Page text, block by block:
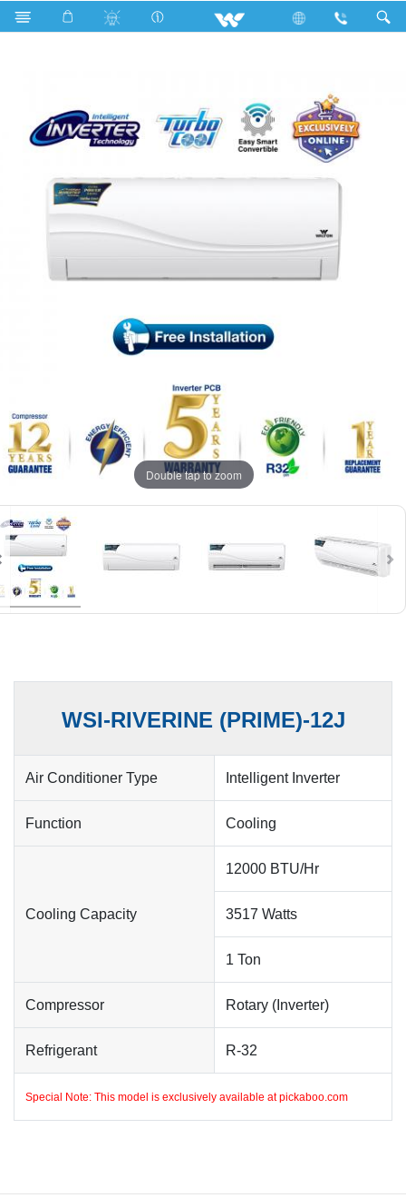
Search WSI-RIVERINE (PRIME)-12J
Double tap to zoom
WSI-RIVERINE (PRIME)-12J
Air Conditioner Type Intelligent Inverter
Function Cooling
Cooling Capacity
12000 BTU/Hr
3517 Watts
1 Ton
Compressor Rotary (Inverter)
Refrigerant R-32
Special Note: This model is exclusively available atpickaboo.com